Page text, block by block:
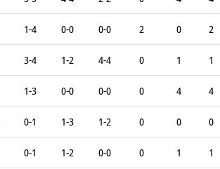
1-4 0-0 0-0 2 0 2
3-4 1-2 4-4 0 1 1
1-3 0-0 0-0 0 4 4
0-1 1-3 1-2 0 0 0
0-1 1-2 0-0 0 1 1